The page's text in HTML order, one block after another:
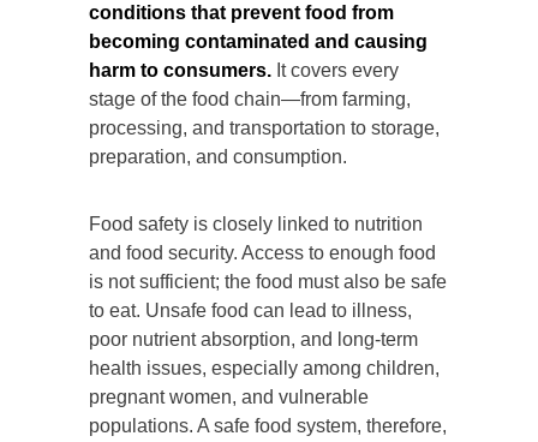
conditions that prevent food from
becoming contaminated and causing
harm to consumers. It covers every
stage of the food chain—from farming,
processing, and transportation to storage,
preparation, and consumption.
Food safety is closely linked to nutrition
and food security. Access to enough food
is not sufficient; the food must also be safe
to eat. Unsafe food can lead to illness,
poor nutrient absorption, and long-term
health issues, especially among children,
pregnant women, and vulnerable
populations. A safe food system, therefore,